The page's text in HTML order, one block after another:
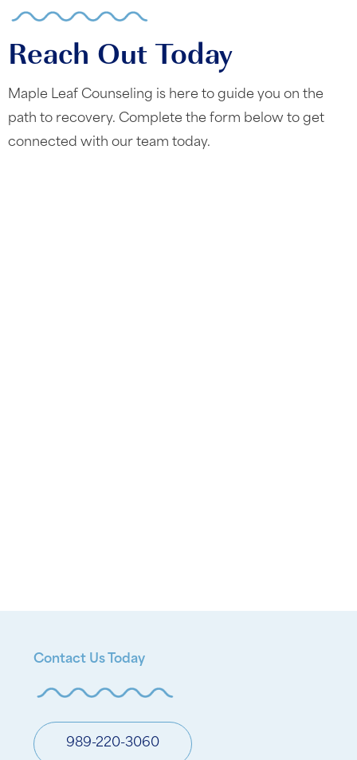
Reach Out Today
Maple Leaf Counseling is here to guide you on the
path to recovery. Complete the form below to get
connected with our team today.
Contact Us Today
989-220-3060